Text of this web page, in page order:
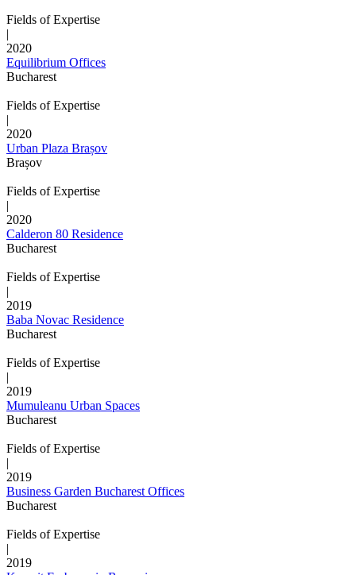
Fields of Expertise
|
2020
Equilibrium Offices
Bucharest
Fields of Expertise
|
2020
Urban Plaza Brașov
Brașov
Fields of Expertise
|
2020
Calderon 80 Residence
Bucharest
Fields of Expertise
|
2019
Baba Novac Residence
Bucharest
Fields of Expertise
|
2019
Mumuleanu Urban Spaces
Bucharest
Fields of Expertise
|
2019
Business Garden Bucharest Offices
Bucharest
Fields of Expertise
|
2019